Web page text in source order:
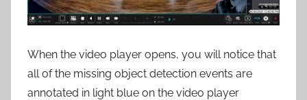
When the video player opens, you will notice that
all of the missing object detection events are
annotated in light blue on the video player